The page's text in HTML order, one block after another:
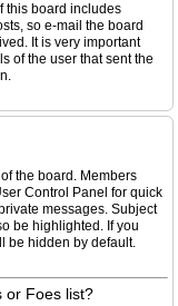
this board includes
so e-mail the board
It is very important
of the user that sent the
the board. Members
Control Panel for quick
messages. Subject
be highlighted. If you
be hidden by default.
or Foes list?